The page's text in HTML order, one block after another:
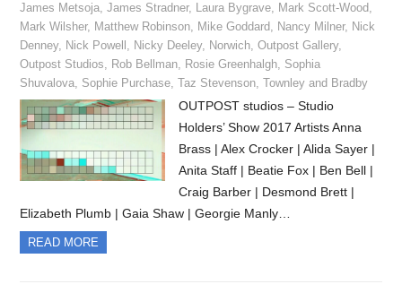
James Metsoja,James Stradner, Laura Bygrave, Mark Scott-Wood,
Mark Wilsher, Matthew Robinson, Mike Goddard, Nancy Milner, Nick
Denney, Nick Powell , Nicky Deeley, Norwich,Outpost Gallery,
Outpost Studios, Rob Bellman, Rosie Greenhalgh, Sophia
Shuvalova, Sophie Purchase,Taz Stevenson,Townley and Bradby
OUTPOST studios – Studio
Holders’ Show 2017 Artists Anna
Brass | Alex Crocker | Alida Sayer |
Anita Staff | Beatie Fox | Ben Bell |
Craig Barber | Desmond Brett |
Elizabeth Plumb | Gaia Shaw | Georgie Manly…
READ MORE